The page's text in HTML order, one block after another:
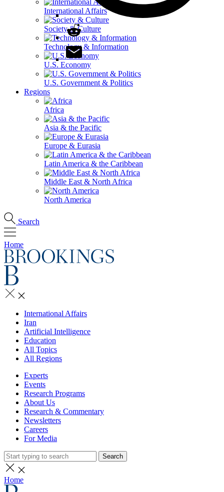
International Affairs
Society & Culture
Technology & Information
U.S. Economy
U.S. Government & Politics
Regions
Africa
Asia & the Pacific
Europe & Eurasia
Latin America & the Caribbean
Middle East & North Africa
North America
Search
Home
International Affairs
Iran
Artificial Intelligence
Education
All Topics
All Regions
Experts
Events
Research Programs
About Us
Research & Commentary
Newsletters
Careers
For Media
Search
Home